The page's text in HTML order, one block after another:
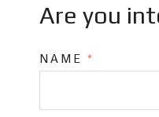
Are you
NAME *